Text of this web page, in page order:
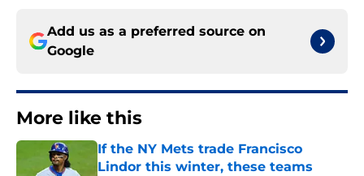
Add us as a preferred source on
Google
More like this
If the NY Mets trade Francisco
Lindor this winter, these teams